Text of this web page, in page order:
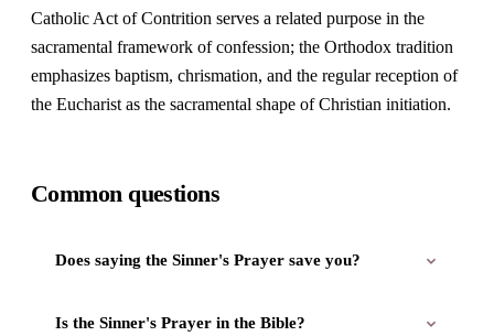
Catholic Act of Contrition serves a related purpose in the
sacramental framework of confession; the Orthodox tradition
emphasizes baptism, chrismation, and the regular reception of
the Eucharist as the sacramental shape of Christian initiation.
Common questions
Does saying the Sinner's Prayer save you?
Is the Sinner's Prayer in the Bible?